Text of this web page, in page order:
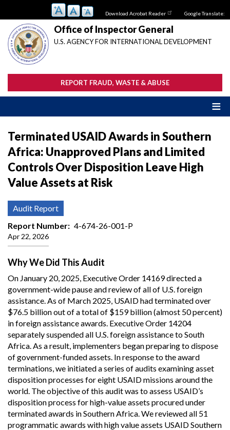
main
content
Download Acrobat Reader Google Translate:
Office of Inspector General
U.S. AGENCY FOR INTERNATIONAL DEVELOPMENT
REPORT FRAUD, WASTE & ABUSE
Terminated USAID Awards in Southern
Africa: Unapproved Plans and Limited
Controls Over Disposition Leave High
Value Assets at Risk
Audit Report
Report Number
4-674-26-001-P
Apr 22, 2026
Why We Did This Audit
On January 20, 2025, Executive Order 14169 directed a
government-wide pause and review of all of U.S. foreign
assistance. As of March 2025, USAID had terminated over
$76.5 billion out of a total of $159 billion (almost 50 percent)
in foreign assistance awards. Executive Order 14204
separately suspended all U.S. foreign assistance to South
Africa. As a result, implementers began preparing to dispose
of government-funded assets. In response to the award
terminations, we initiated a series of audits examining asset
disposition processes for eight USAID missions around the
world. The objective of this audit was to assess USAID’s
disposition process for high-value assets procured under
terminated awards in Southern Africa. We reviewed all 51
programmatic awards with high value assets USAID Southern